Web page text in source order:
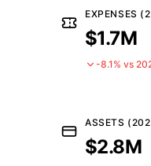
EXPENSES
$1.7M
-8.1% vs
ASSETS
$2.8M